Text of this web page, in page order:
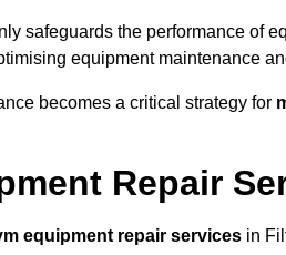
safeguards the performance of
equipment maintenance
becomes a critical strategy for
Repair
equipment repair services in